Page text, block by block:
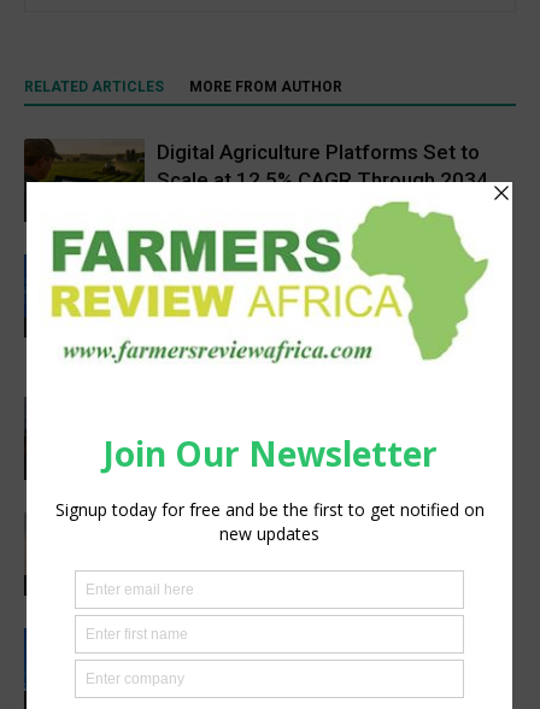
RELATED ARTICLES MORE FROM AUTHOR
Digital Agriculture Platforms Set to
Scale at 12.5% CAGR Through 2034
Rwanda secures €65M European
Investment Bank financing for
volcanoes community resilience
project
Latest News
strengthen foot-and-mouth disease
preparedness
Agribusiness
Africa’s Farm AI Needs an Extension
Handoff, Not a Standalone Answer
Latest News
Rwanda, EU sign €40 million deal to
boost climate-smart agriculture